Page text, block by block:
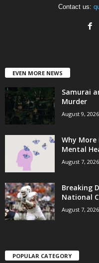
Contact us:
EVEN MORE NEWS
Samurai
Murder
August 9, 2026
Why
Mental
August 7, 2026
Breaking
National
August 7, 2026
POPULAR CATEGORY